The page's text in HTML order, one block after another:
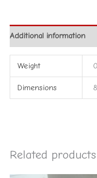
Additional information
Weight
Dimensions
Related products